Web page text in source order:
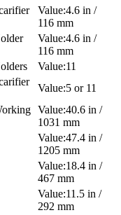
4.6 in /
116 mm
4.6 in /
116 mm
11
5 or 11
40.6 in /
1031 mm
47.4 in /
1205 mm
18.4 in /
467 mm
11.5 in /
292 mm